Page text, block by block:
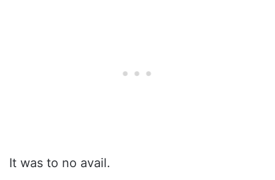
It was to no avail.